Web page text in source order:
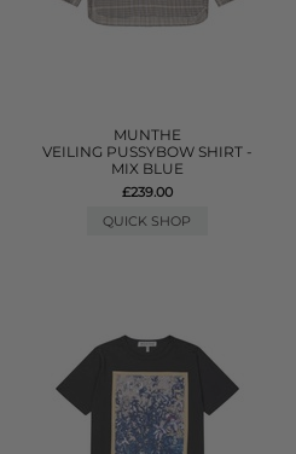
MUNTHE
VEILING PUSSYBOW SHIRT -
MIX BLUE
£239.00
QUICK SHOP